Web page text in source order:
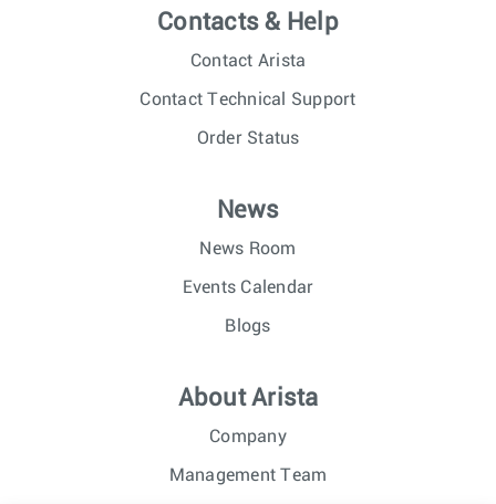
Contacts & Help
Contact Arista
Contact Technical Support
Order Status
News
News Room
Events Calendar
Blogs
About Arista
Company
Management Team